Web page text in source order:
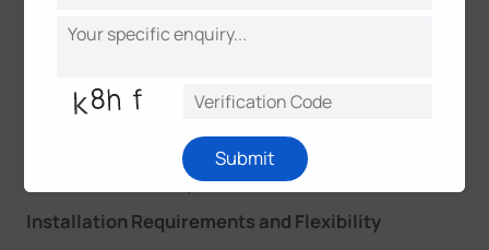
How the wireless sensor transmits data is crucial.
the wireless signal, and the reliability of the
Milesight D2Dsupports direct
communications among our devices without a
LoRaWAN® Gateway.
Installation Requirements and Flexibility
Submit